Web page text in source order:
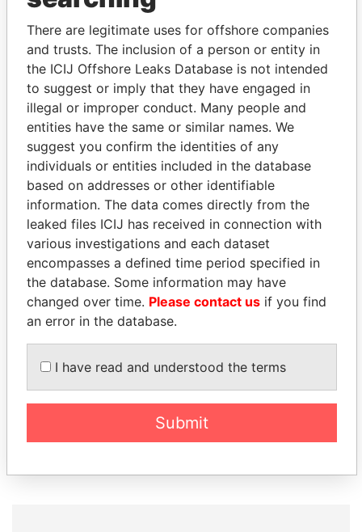
politicians and their relatives and associates.
Pandora
Papers
Paradise
Papers
Panama Papers
President President
EXPLORE ALL
There are legitimate uses for offshore companies
and trusts. The inclusion of a person or entity in
the ICIJ Offshore Leaks Database is not intended
to suggest or imply that they have engaged in
illegal or improper conduct. Many people and
entities have the same or similar names. We
suggest you confirm the identities of any
individuals or entities included in the database
based on addresses or other identifiable
information. The data comes directly from the
leaked files ICIJ has received in connection with
various investigations and each dataset
encompasses a defined time period specified in
the database. Some information may have
changed over time. Please contact us if you find
an error in the database.
I have read and understood the terms
Submit